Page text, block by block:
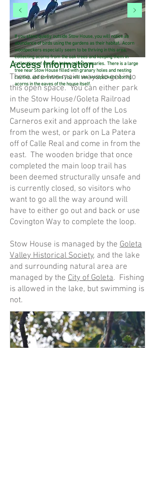
If you stand quietly outside Stow House, you will notice an
abundance of birds using the gardens as their habitat. Acorn
woodpeckers especially seem to be thriving in this area,
collecting acorns from the oak trees and keeping them in
collections of storage holes called granaries. There is a large
tree near Stow House filled with granary holes and nesting
cavities, and sometimes you will see woodpeckers storing
acorns in the eaves of the house itself.
Access Information
There are two main ways to get into
this open space. You can either park
in the Stow House/Goleta Railroad
Museum parking lot off of the Los
Carneros exit and approach the lake
from the west, or park on La Patera
off of Calle Real and come in from the
east. The wooden bridge that once
completed the main loop trail has
been deemed structurally unsafe and
is currently closed, so visitors who
want to go all the way around will
have to either go out and back or use
Covington Way to complete the loop.
Stow House is managed by the Goleta
Valley Historical Society, and the lake
and surrounding natural area are
managed by the City of Goleta. Fishing
is allowed in the lake, but swimming is
not.